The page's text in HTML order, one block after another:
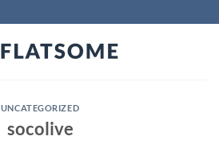
UNCATEGORIZED
socolive